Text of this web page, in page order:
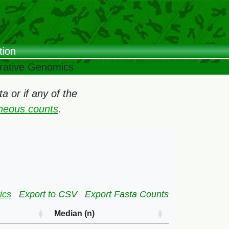
Genomics
or if any of the
counts.
Export to CSV Export Fasta Counts
Median (n)